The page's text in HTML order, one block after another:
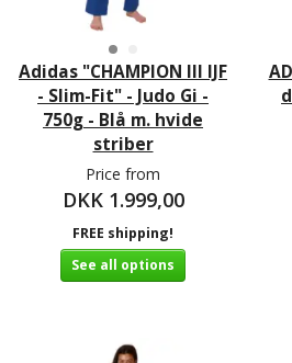
Adidas "CHAMPION III IJF
- Slim-Fit" - Judo Gi -
750g - Blå m. hvide
striber
Price from
DKK 1.999,00
FREE shipping!
See all options